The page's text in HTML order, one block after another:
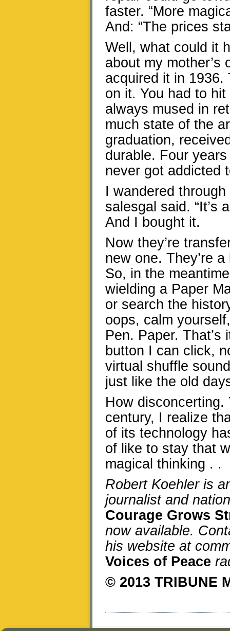
faster. “More
And: “The prices
Well, what could it
about my mother’s
acquired it in
on it. You had to
always mused in
much state of the
graduation,
durable. Four
never got addicted
I wandered through
salesgal said. “It’s
And I bought it.
Now they’re
new one. They’re
So, in the
wielding a Paper
or search the
oops, calm
Pen. Paper. That’s
button I can click,
virtual shuffle
just like the old
How
century, I realize
of its technology
of like to stay that
magical thinking . .
Robert Koehler is
journalist and
Courage Grows
now available.
his website at
Voices of Peace
© 2013 TRIBUNE